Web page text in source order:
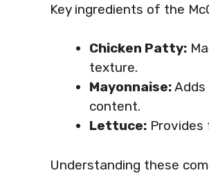
Key ingredients of the
Chicken Patty:
texture.
Mayonnaise:
content.
Lettuce: Provides
Understanding these